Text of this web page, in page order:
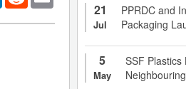
21
Jul
PPRDC and
Packaging
5
May
SSF